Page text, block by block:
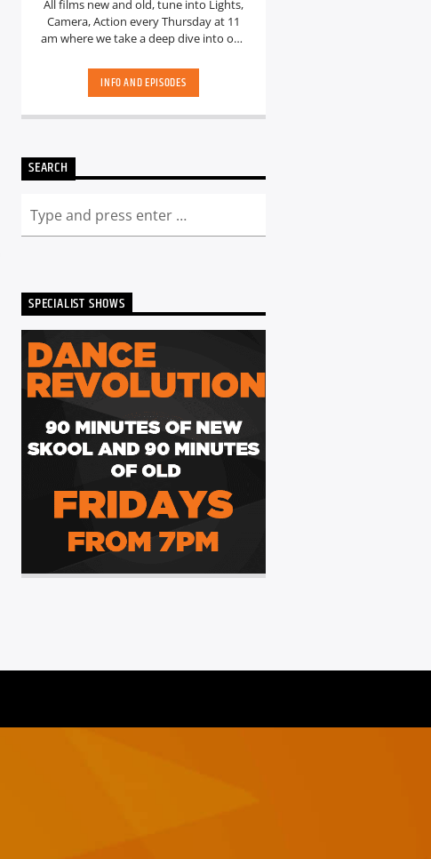
All films new and old, tune into Lights,
Camera, Action every Thursday at 11
am where we take a deep dive into our
INFO AND EPISODES
SEARCH
SPECIALIST SHOWS